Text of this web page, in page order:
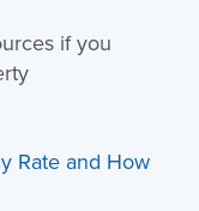
if you
Rate and How